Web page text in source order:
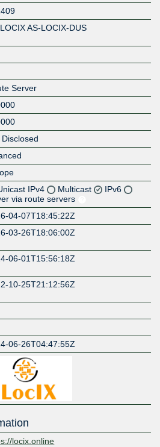
AS-LOCIX-DUS
Server
Disclosed
IPv4 Multicast
IPv6
via route servers
04-07T18:45:22Z
03-26T18:06:00Z
06-01T15:56:18Z
10-25T21:12:56Z
06-26T04:47:55Z
locix.online